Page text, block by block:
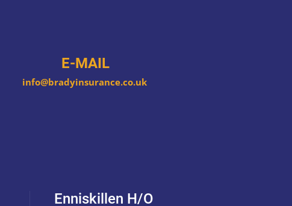
info@bradyinsurance.co.uk
Enniskillen H/O
E-MAIL